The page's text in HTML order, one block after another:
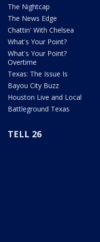
The Nightcap
The News Edge
Chattin' With Chelsea
What's Your Point?
What's Your Point?
Overtime
Texas: The Issue Is
Bayou City Buzz
Houston Live and Local
Battleground Texas
TELL 26